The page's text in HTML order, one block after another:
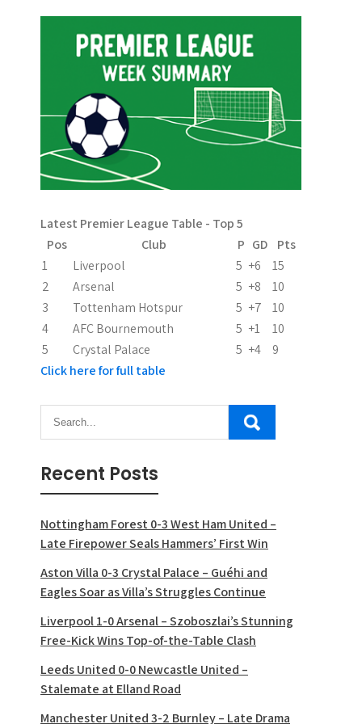
Latest Premier League Table - Top 5
Pos
Club P GD
Pts
1
Liverpool 5 +6
15
2
Arsenal 5 +8
10
3
Tottenham Hotspur 5 +7
10
4
AFC Bournemouth 5 +1
10
5
Crystal Palace 5 +4
9
Click here for full table
Recent Posts
Nottingham Forest 0-3 West Ham United –
Late Firepower Seals Hammers’ First Win
Aston Villa 0-3 Crystal Palace – Guéhi and
Eagles Soar as Villa’s Struggles Continue
Liverpool 1-0 Arsenal – Szoboszlai’s Stunning
Free-Kick Wins Top-of-the-Table Clash
Leeds United 0-0 Newcastle United –
Stalemate at Elland Road
Manchester United 3-2 Burnley – Late Drama